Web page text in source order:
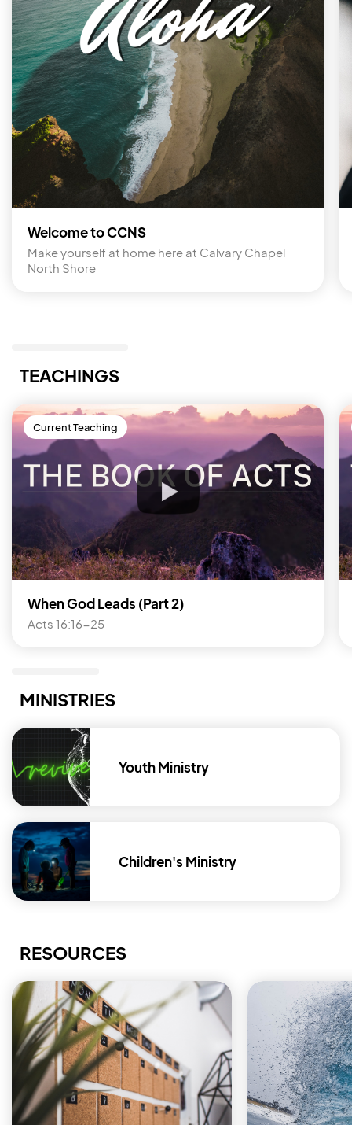
Welcome to CCNS
Make yourself at home here at Calvary Chapel
North Shore
TEACHINGS
Current Teaching
When God Leads (Part 2)
Acts 16:16-25
MINISTRIES
Youth Ministry
Children's Ministry
RESOURCES